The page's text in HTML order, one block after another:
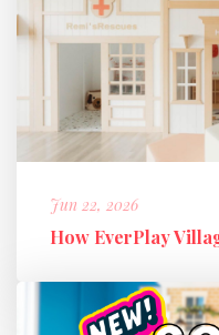
Jun 22, 2026